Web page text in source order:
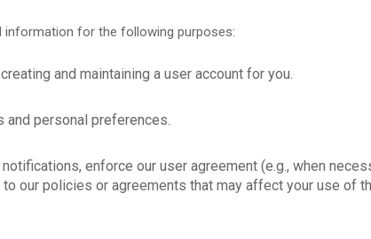
information for the following purposes:
and maintaining a user account for you.
and personal preferences.
enforce our user agreement (e.g., when
our policies or agreements that may affect your use of